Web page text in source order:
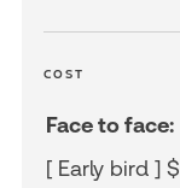
COST
Face to face:
[ Early bird ]